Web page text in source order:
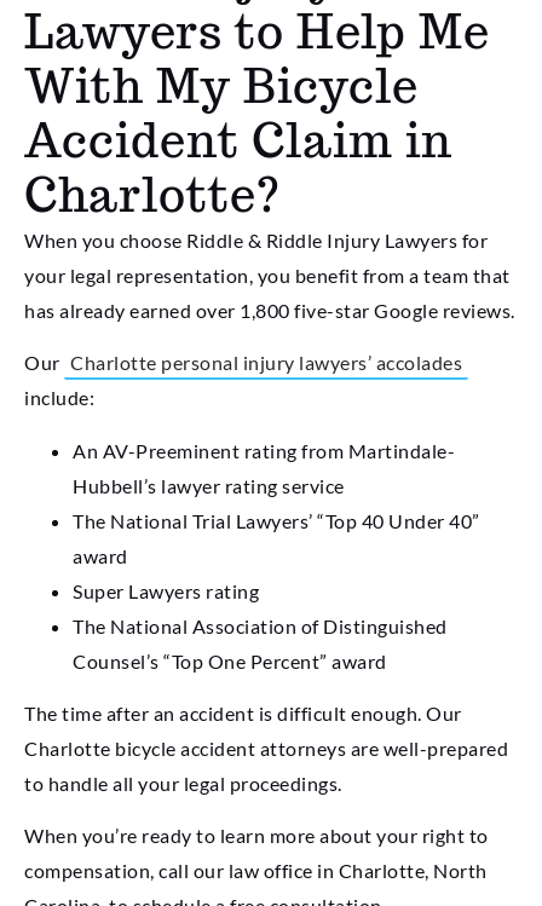
Lawyers to Help Me
With My Bicycle
Accident Claim in
Charlotte?
When you choose Riddle & Riddle Injury Lawyers for
your legal representation, you benefit from a team that
has already earned over 1,800 five-star Google reviews.
Our Charlotte personal injury lawyers’ accolades
include:
An AV-Preeminent rating from Martindale-
Hubbell’s lawyer rating service
The National Trial Lawyers’ “Top 40 Under 40”
award
Super Lawyers rating
The National Association of Distinguished
Counsel’s “Top One Percent” award
The time after an accident is difficult enough. Our
Charlotte bicycle accident attorneys are well-prepared
to handle all your legal proceedings.
When you’re ready to learn more about your right to
compensation, call our law office in Charlotte, North